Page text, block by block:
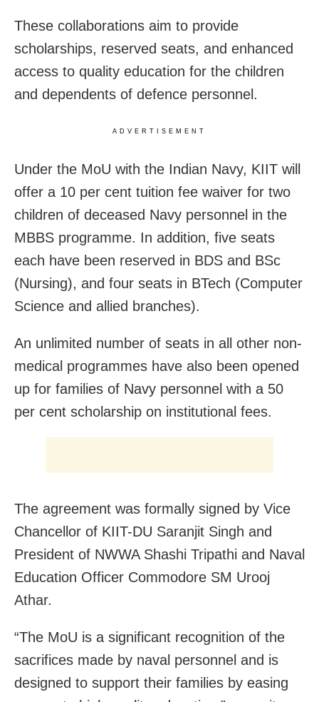
These collaborations aim to provide
scholarships, reserved seats, and enhanced
access to quality education for the children
and dependents of defence personnel.
ADVERTISEMENT
Under the MoU with the Indian Navy, KIIT will
offer a 10 per cent tuition fee waiver for two
children of deceased Navy personnel in the
MBBS programme. In addition, five seats
each have been reserved in BDS and BSc
(Nursing), and four seats in BTech (Computer
Science and allied branches).
An unlimited number of seats in all other non-
medical programmes have also been opened
up for families of Navy personnel with a 50
per cent scholarship on institutional fees.
The agreement was formally signed by Vice
Chancellor of KIIT-DU Saranjit Singh and
President of NWWA Shashi Tripathi and Naval
Education Officer Commodore SM Urooj
Athar.
“The MoU is a significant recognition of the
sacrifices made by naval personnel and is
designed to support their families by easing